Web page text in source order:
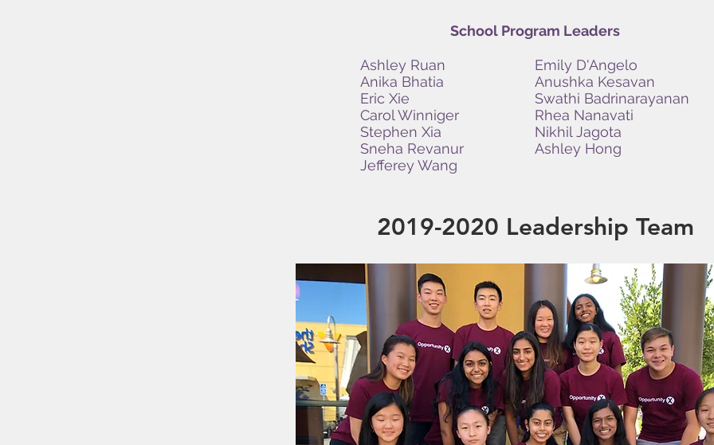
School Program Leaders
Ashley Ruan
Anika Bhatia
Eric Xie
Carol Winniger
Stephen Xia
Sneha Revanur
Jefferey Wang
Emily D'Angelo
Anushka Kesavan
Swathi Badrinarayanan
Rhea Nanavati
Nikhil Jagota
Ashley Hong
2019-2020 Leadership Team